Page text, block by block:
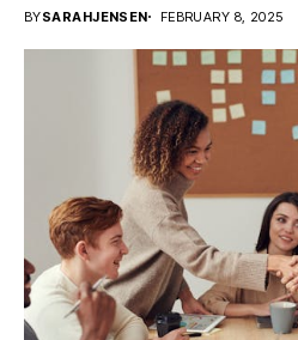
BYSARAHJENSEN FEBRUARY 8, 2025